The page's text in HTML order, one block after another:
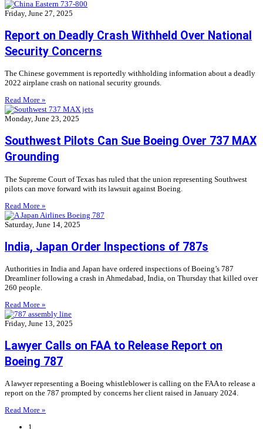
Friday, June 27, 2025
Report on Deadly Crash Withheld Over National
Security Concerns
The Chinese government is reportedly withholding information about a deadly
2022 airplane crash on national security grounds.
Read More »
Monday, June 23, 2025
Southwest Pilots Can Sue Boeing Over 737 MAX
Grounding
The Supreme Court of Texas has ruled that the union representing Southwest
pilots can move forward with its lawsuit against Boeing.
Read More »
Saturday, June 14, 2025
India, Japan Order Inspections of 787s
Authorities in India and Japan have ordered inspections of Boeing’s 787
Dreamliner following a crash in Ahmedabad, India, on Thursday that killed over
260 people.
Read More »
Friday, June 13, 2025
Lawyer Calls on FAA to Release Report on
Boeing 787
A lawyer representing a Boeing whistleblower is calling on the FAA to release a
report on the 787 prompted by concerns her client raised in January 2024.
Read More »
1